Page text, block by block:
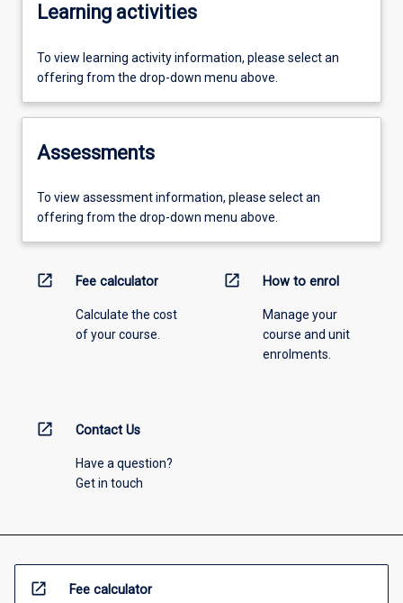
Learning activities
To view learning activity information, please select an
offering from the drop-down menu above.
Assessments
To view assessment information, please select an
offering from the drop-down menu above.
open_in_new Fee calculator
Calculate the cost
of your course.
open_in_new How to enrol
Manage your
course and unit
enrolments.
open_in_new Contact Us
Have a question?
Get in touch
open_in_new Fee calculator